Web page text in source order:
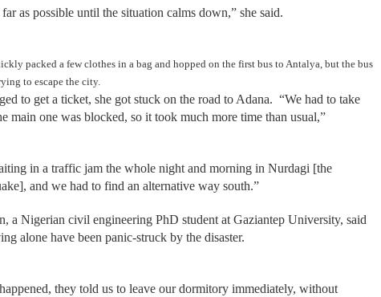
as possible until the situation calms down,” she said.
packed a few clothes in a bag and hopped on the first bus to Antalya, but the bus
to escape the city.
to get a ticket, she got stuck on the road to Adana. “We had to take
main one was blocked, so it took much more time than usual,”
in a traffic jam the whole night and morning in Nurdagi [the
and we had to find an alternative way south.”
a Nigerian civil engineering PhD student at Gaziantep University, said
alone have been panic-struck by the disaster.
they told us to leave our dormitory immediately, without